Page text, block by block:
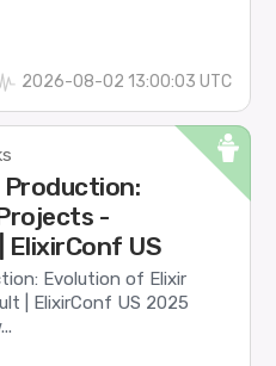
2026-08-02 13:00:03 UTC
-
ElixirConf US
Evolution of Elixir
| ElixirConf US 2025